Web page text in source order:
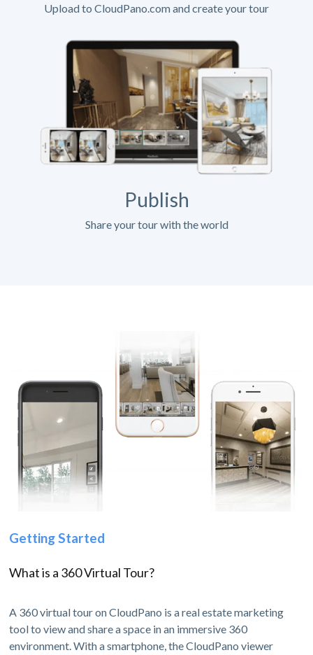
Upload to CloudPano.com and create your tour
Publish
Share your tour with the world
Getting Started
What is a 360 Virtual Tour?
A 360 virtual tour on CloudPano is a real estate marketing
tool to view and share a space in an immersive 360
environment. With a smartphone, the CloudPano viewer